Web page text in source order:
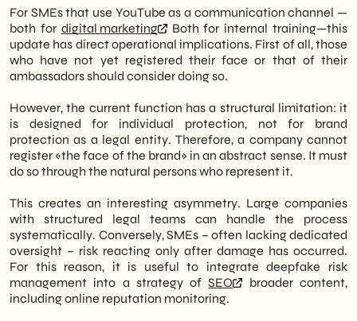
For SMEs that use YouTube as a communication channel —
both for digital marketing
Both for internal training—this
update has direct operational implications. First of all, those
who have not yet registered their face or that of their
ambassadors should consider doing so.
However, the current function has a structural limitation: it
is designed for individual protection, not for brand
protection as a legal entity. Therefore, a company cannot
register «the face of the brand» in an abstract sense. It must
do so through the natural persons who represent it.
This creates an interesting asymmetry. Large companies
with structured legal teams can handle the process
systematically. Conversely, SMEs – often lacking dedicated
oversight – risk reacting only after damage has occurred.
For this reason, it is useful to integrate deepfake risk
management into a strategy ofSEO
broader content,
including online reputation monitoring.